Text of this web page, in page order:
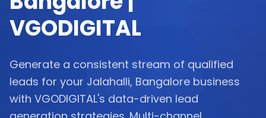
VGODIGITAL
Generate a consistent stream of qualified
leads for your Jalahalli, Bangalore business
with VGODIGITAL's data-driven lead